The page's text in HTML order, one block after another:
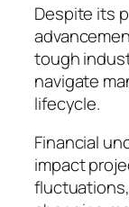
Despite its
tough
navigate
lifecycle.
Financial
impact